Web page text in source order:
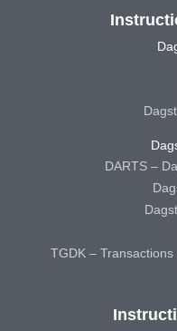
DARTS –
TGDK –